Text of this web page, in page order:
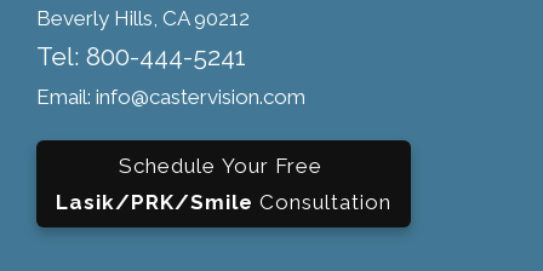
Beverly Hills, CA 90212
Tel: 800-444-5241
Email: info@castervision.com
Schedule Your Free
Lasik/PRK/Smile Consultation